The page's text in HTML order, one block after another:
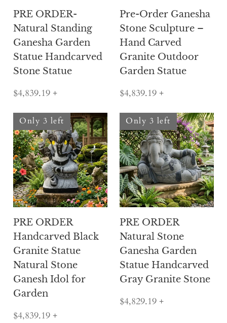
PRE ORDER-
Natural Standing
Ganesha Garden
Statue Handcarved
Stone Statue
$4,839.19 +
Pre-Order Ganesha
Stone Sculpture –
Hand Carved
Granite Outdoor
Garden Statue
$4,839.19 +
Only 3 left
PRE ORDER
Handcarved Black
Granite Statue
Natural Stone
Ganesh Idol for
Garden
$4,839.19 +
Only 3 left
PRE ORDER
Natural Stone
Ganesha Garden
Statue Handcarved
Gray Granite Stone
$4,829.19 +